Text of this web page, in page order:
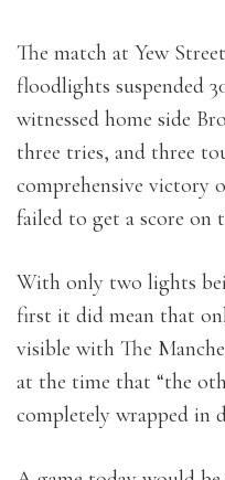
The match at Yew
floodlights suspended
witnessed home side
three tries, and three
comprehensive victory
failed to get a score on
With only two lights
first it did mean that
visible with The
at the time that “the
completely wrapped in